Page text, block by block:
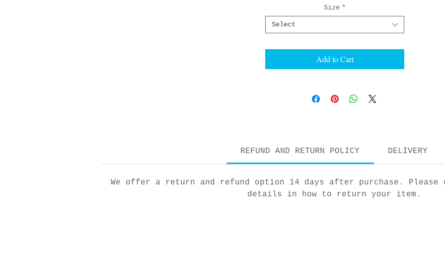
Size *
Select
Add to Cart
REFUND AND RETURN POLICY DELIVERY
We offer a return and refund option 14 days after purchase.
details in how to return your item.